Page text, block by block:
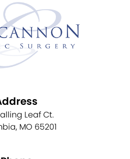
Leaf Ct.
MO 65201